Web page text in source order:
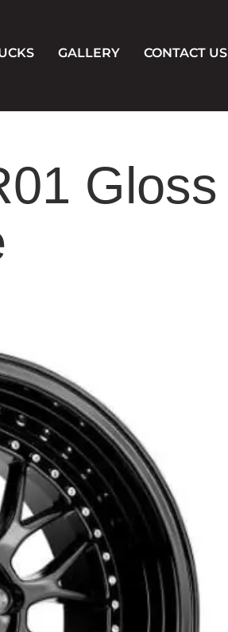
GALLERY CONTACT US
Gloss